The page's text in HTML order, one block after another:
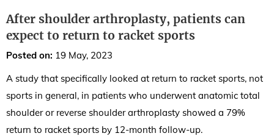
After shoulder arthroplasty, patients can
expect to return to racket sports
Posted on: 19 May, 2023
A study that specifically looked at return to racket sports, not
sports in general, in patients who underwent anatomic total
shoulder or reverse shoulder arthroplasty showed a 79%
return to racket sports by 12-month follow-up.